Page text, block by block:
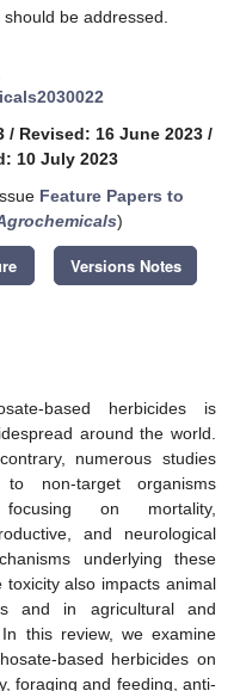
be addressed.
/ Revised: 16 June 2023 /
10 July 2023
Feature Papers to
)
Versions Notes
based herbicides is
around the world.
numerous studies
to non-target organisms
on mortality,
and neurological
underlying these
toxicity also impacts animal
and in agricultural and
this review, we examine
based herbicides on
foraging and feeding, anti-